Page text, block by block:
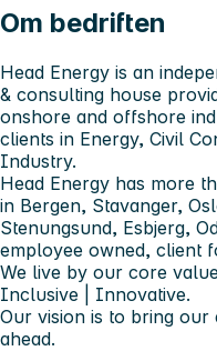
Om bedriften
Head Energy is an
& consulting house
onshore and offshore
clients in Energy, Civil
Industry.
Head Energy has more
in Bergen, Stavanger,
Stenungsund, Esbjerg,
employee owned, client
We live by our core
Inclusive | Innovative.
Our vision is to bring our
ahead.